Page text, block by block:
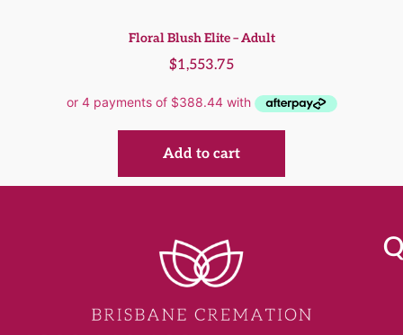
Floral Blush Elite – Adult
$1,553.75
Add to cart